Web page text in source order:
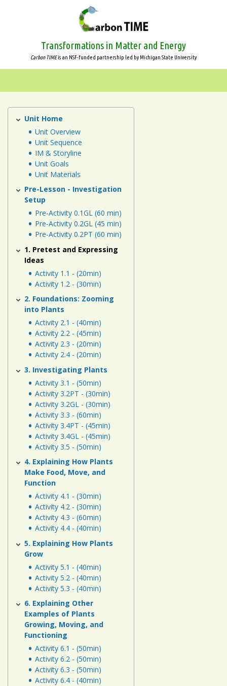
Transformations in Matter and Energy
Carbon TIMEis an NSF-funded partnership led by Michigan State University
Scale
Animals
Plants
Decomposers
Ecosystems
Human
Energy
Systems
Assessment
Links
Plants
Unit
Unit Home
Unit Overview
Unit Sequence
IM & Storyline
Unit Goals
Unit Materials
Pre-Lesson - Investigation
Setup
Pre-Activity 0.1GL (60 min)
Pre-Activity 0.2GL (45 min)
Pre-Activity 0.2PT (60 min)
1. Pretest and Expressing
Ideas
Activity 1.1 - (20min)
Activity 1.2 - (30min)
2. Foundations: Zooming
into Plants
Activity 2.1 - (40min)
Activity 2.2 - (45min)
Activity 2.3 - (20min)
Activity 2.4 - (20min)
3. Investigating Plants
Activity 3.1 - (50min)
Activity 3.2PT - (30min)
Activity 3.2GL - (30min)
Activity 3.3 - (60min)
Activity 3.4PT - (45min)
Activity 3.4GL - (45min)
Activity 3.5 - (50min)
4. Explaining How Plants
Make Food, Move, and
Function
Activity 4.1 - (30min)
Activity 4.2 - (30min)
Activity 4.3 - (60min)
Activity 4.4 - (40min)
5. Explaining How Plants
Grow
Activity 5.1 - (40min)
Activity 5.2 - (40min)
Activity 5.3 - (40min)
6. Explaining Other
Examples of Plants
Growing, Moving, and
Functioning
Activity 6.1 - (50min)
Activity 6.2 - (50min)
Activity 6.3 - (50min)
Activity 6.4 - (40min)